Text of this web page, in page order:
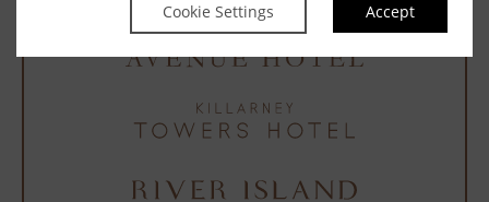
Cookie Settings Accept